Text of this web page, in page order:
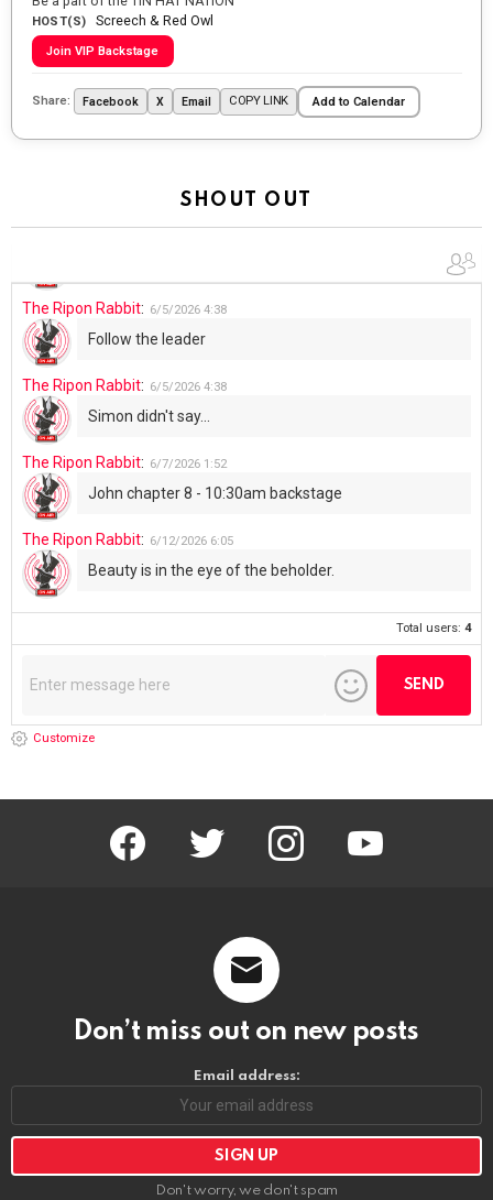
HOST(S) Screech & Red Owl
Join VIP Backstage
Share: Facebook X Email COPY LINK Add to Calendar
SHOUT OUT
Going to the store to get more tin foil...tin hat nation is
tonight
UFOS in Wisconsin...
The Ripon Rabbit: 6/4/2026 1:05
The Ripon Rabbit: 6/5/2026 4:38
Follow the leader
The Ripon Rabbit: 6/5/2026 4:38
Simon didn't say...
The Ripon Rabbit: 6/7/2026 1:52
John chapter 8 - 10:30am backstage
The Ripon Rabbit: 6/12/2026 6:05
Beauty is in the eye of the beholder.
Total users:4
Customize
facebook twitter instagram youtube
Don’t miss out on new posts
Email address:
Don't worry, we don't spam